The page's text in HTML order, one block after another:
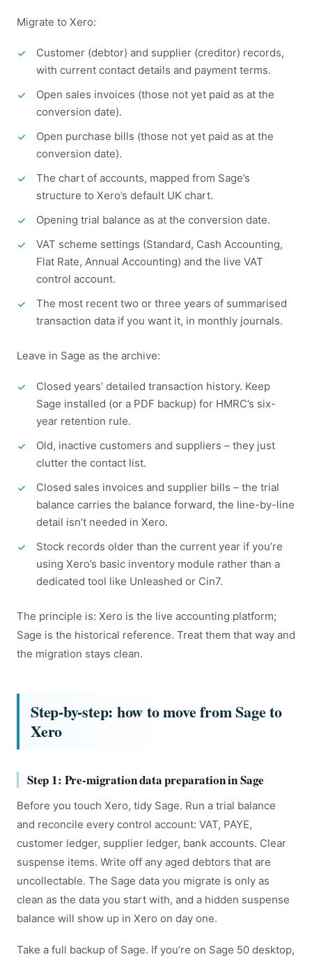
Migrate to Xero:
Customer (debtor) and supplier (creditor) records,
with current contact details and payment terms.
Open sales invoices (those not yet paid as at the
conversion date).
Open purchase bills (those not yet paid as at the
conversion date).
The chart of accounts, mapped from Sage’s
structure to Xero’s default UK chart.
Opening trial balance as at the conversion date.
VAT scheme settings (Standard, Cash Accounting,
Flat Rate, Annual Accounting) and the live VAT
control account.
The most recent two or three years of summarised
transaction data if you want it, in monthly journals.
Leave in Sage as the archive:
Closed years’ detailed transaction history. Keep
Sage installed (or a PDF backup) for HMRC’s six-
year retention rule.
Old, inactive customers and suppliers – they just
clutter the contact list.
Closed sales invoices and supplier bills – the trial
balance carries the balance forward, the line-by-line
detail isn’t needed in Xero.
Stock records older than the current year if you’re
using Xero’s basic inventory module rather than a
dedicated tool like Unleashed or Cin7.
The principle is: Xero is the live accounting platform;
Sage is the historical reference. Treat them that way and
the migration stays clean.
Step-by-step: how to move from Sage to
Xero
Step 1: Pre-migration data preparation in Sage
Before you touch Xero, tidy Sage. Run a trial balance
and reconcile every control account: VAT, PAYE,
customer ledger, supplier ledger, bank accounts. Clear
suspense items. Write off any aged debtors that are
uncollectable. The Sage data you migrate is only as
clean as the data you start with, and a hidden suspense
balance will show up in Xero on day one.
Take a full backup of Sage. If you’re on Sage 50 desktop,